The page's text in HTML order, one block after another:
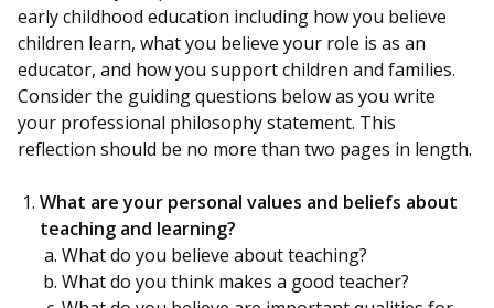
early childhood education including how you believe
children learn, what you believe your role is as an
educator, and how you support children and families.
Consider the guiding questions below as you write
your professional philosophy statement. This
reflection should be no more than two pages in length.
What are your personal values and beliefs about
teaching and learning?
What do you believe about teaching?
What do you think makes a good teacher?